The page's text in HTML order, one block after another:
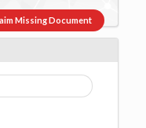
Missing Document